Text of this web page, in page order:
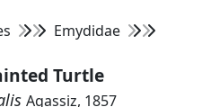
Emydidae
Turtle
Agassiz, 1857